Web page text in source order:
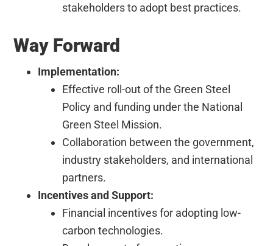
stakeholders to adopt best practices.
Way Forward
Implementation:
Effective roll-out of the Green Steel
Policy and funding under the National
Green Steel Mission.
Collaboration between the government,
industry stakeholders, and international
partners.
Incentives and Support:
Financial incentives for adopting low-
carbon technologies.